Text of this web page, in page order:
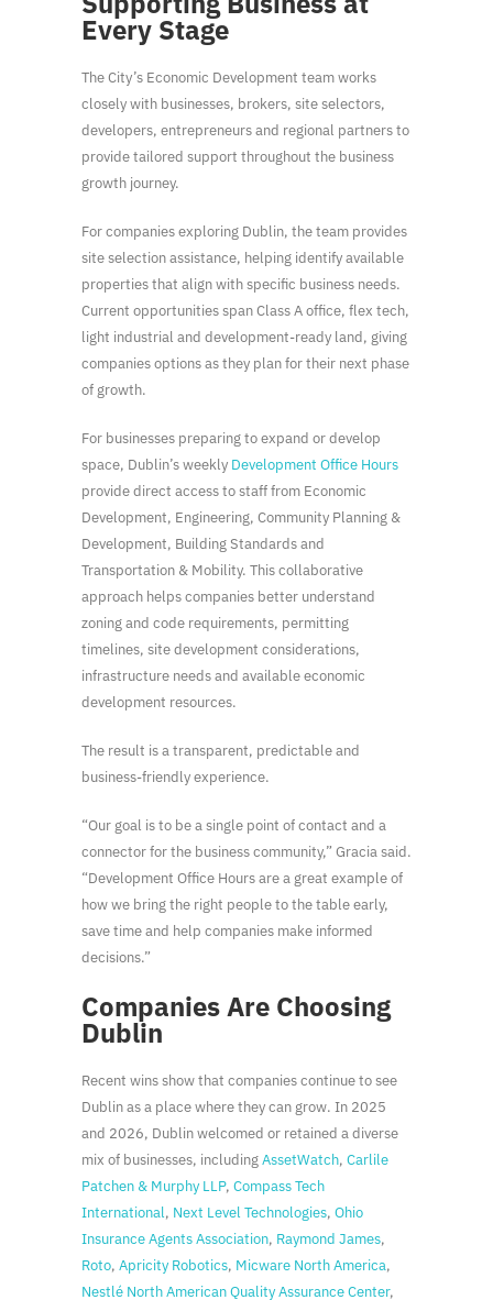
Every Stage
The City’s Economic Development team works
closely with businesses, brokers, site selectors,
developers, entrepreneurs and regional partners to
provide tailored support throughout the business
growth journey.
For companies exploring Dublin, the team provides
site selection assistance, helping identify available
properties that align with specific business needs.
Current opportunities span Class A office, flex tech,
light industrial and development-ready land, giving
companies options as they plan for their next phase
of growth.
For businesses preparing to expand or develop
space, Dublin’s weekly Development Office Hours
provide direct access to staff from Economic
Development, Engineering, Community Planning &
Development, Building Standards and
Transportation & Mobility. This collaborative
approach helps companies better understand
zoning and code requirements, permitting
timelines, site development considerations,
infrastructure needs and available economic
development resources.
The result is a transparent, predictable and
business-friendly experience.
“Our goal is to be a single point of contact and a
connector for the business community,” Gracia said.
“Development Office Hours are a great example of
how we bring the right people to the table early,
save time and help companies make informed
decisions.”
Companies Are Choosing
Dublin
Recent wins show that companies continue to see
Dublin as a place where they can grow. In 2025
and 2026, Dublin welcomed or retained a diverse
mix of businesses, includingAssetWatch, Carlile
Patchen & Murphy LLP, Compass Tech
International, Next Level Technologies, Ohio
Insurance Agents Association, Raymond James,
Roto, Apricity Robotics, Micware North America,
Nestlé North American Quality Assurance Center,